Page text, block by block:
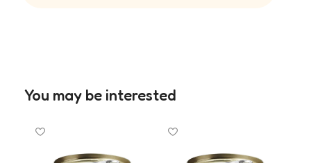
You may be interested